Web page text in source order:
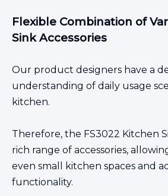
Flexible Combination of
Sink Accessories
Our product designers have a
understanding of daily usage
kitchen.
Therefore, the FS3022 Kitchen
rich range of accessories,
even small kitchen spaces and
functionality.